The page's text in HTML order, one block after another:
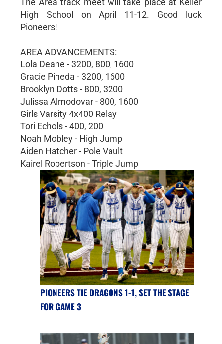
High School on April 11-12. Good luck
Pioneers!
AREA ADVANCEMENTS:
Lola Deane - 3200, 800, 1600
Gracie Pineda - 3200, 1600
Brooklyn Dotts - 800, 3200
Julissa Almodovar - 800, 1600
Girls Varsity 4x400 Relay
Tori Echols - 400, 200
Noah Mobley - High Jump
Aiden Hatcher - Pole Vault
Kairel Robertson - Triple Jump
PIONEERS TIE DRAGONS 1-1, SET THE STAGE
FOR GAME 3